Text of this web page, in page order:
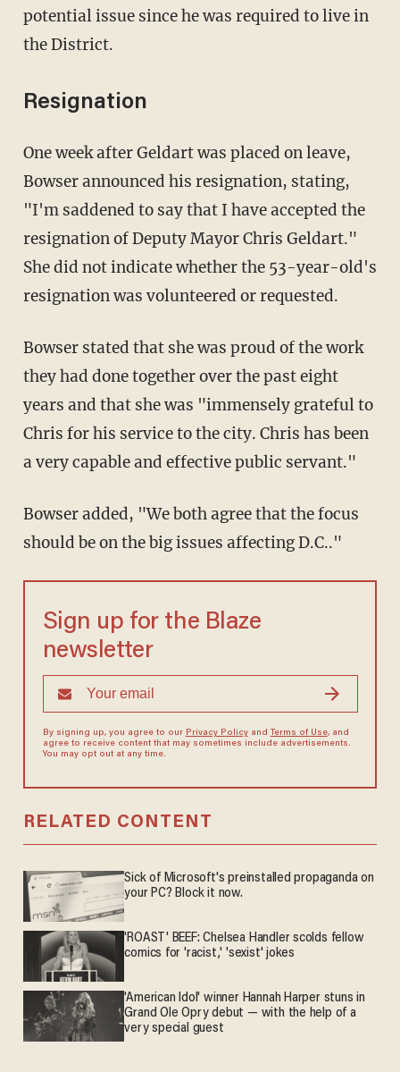
potential issue since he was required to live in
the District.
Resignation
One week after Geldart was placed on leave,
Bowser announced his resignation, stating,
"I'm saddened to say that I have accepted the
resignation of Deputy Mayor Chris Geldart."
She did not indicate whether the 53-year-old's
resignation was volunteered or requested.
Bowser stated that she was proud of the work
they had done together over the past eight
years and that she was "immensely grateful to
Chris for his service to the city. Chris has been
a very capable and effective public servant."
Bowser added, "We both agree that the focus
should be on the big issues affecting D.C.."
Sign up for the Blaze
newsletter
By signing up, you agree to our Privacy Policyand Terms of Use, and
agree to receive content that may sometimes include advertisements.
You may opt out at any time.
RELATED CONTENT
Sick of Microsoft's preinstalled propaganda on
your PC? Block it now.
'ROAST' BEEF: Chelsea Handler scolds fellow
comics for 'racist,' 'sexist' jokes
'American Idol' winner Hannah Harper stuns in
Grand Ole Opry debut — with the help of a
very special guest